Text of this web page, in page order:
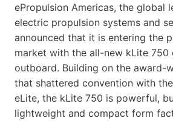
ePropulsion Americas, the global
electric propulsion systems and
announced that it is entering the
market with the all-new kLite 750
outboard. Building on the award-
that shattered convention with
eLite, the kLite 750 is powerful,
lightweight and compact form